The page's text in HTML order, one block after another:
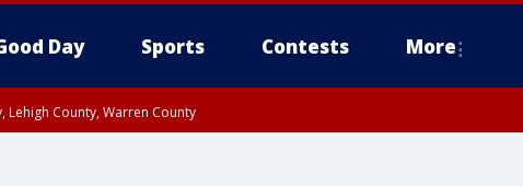
Day Sports Contests More
Lehigh County, Warren County